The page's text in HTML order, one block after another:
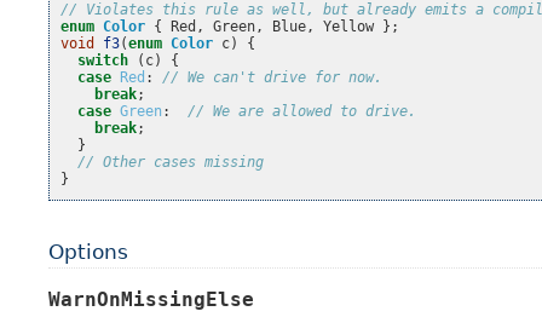
// Violates this rule as well, but already emits a
enum Color { Red , Green, Blue, Yellow
};
void
f3(enum Color c)
{
switch
( c)
{
case
Red :
// We can't drive for now.
break;
case Green :
// We are allowed to drive.
break;
}
// Other cases missing
}
Options
WarnOnMissingElse